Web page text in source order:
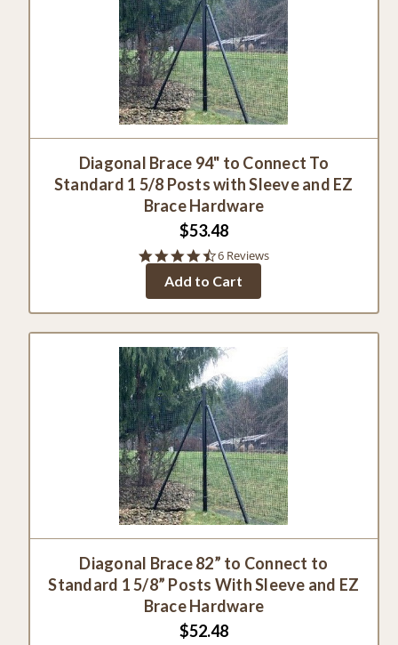
Diagonal Brace 94" to Connect To
Standard 1 5/8 Posts with Sleeve and EZ
Brace Hardware
$53.48
4.7
rating
6 Reviews
Add to Cart
Diagonal Brace 82” to Connect to
Standard 1 5/8” Posts With Sleeve and EZ
Brace Hardware
$52.48